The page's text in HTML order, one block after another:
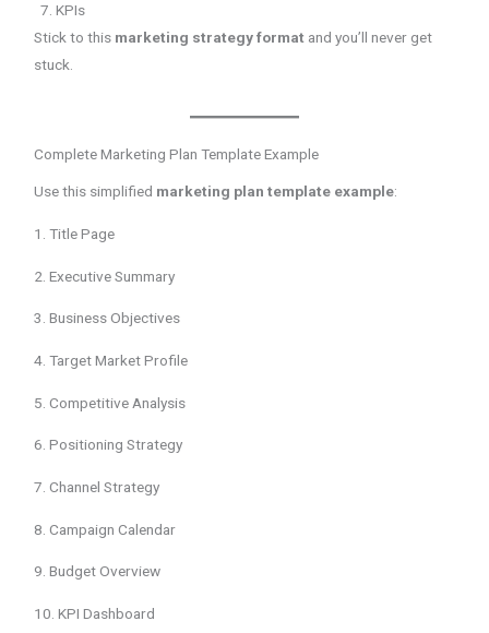
KPIs
Stick to this marketing strategy format and you’ll never get
stuck.
Complete Marketing Plan Template Example
Use this simplified marketing plan template example:
1. Title Page
2. Executive Summary
3. Business Objectives
4. Target Market Profile
5. Competitive Analysis
6. Positioning Strategy
7. Channel Strategy
8. Campaign Calendar
9. Budget Overview
10. KPI Dashboard